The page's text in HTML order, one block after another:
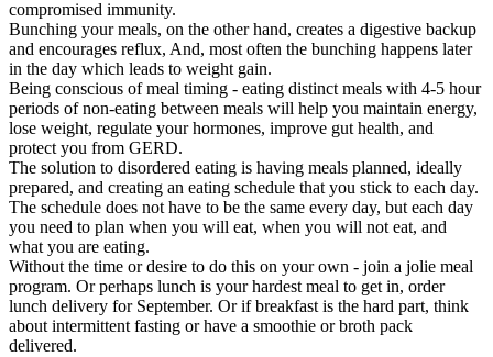
compromised immunity.
Bunching your meals, on the other hand, creates a digestive backup
and encourages reflux, And, most often the bunching happens later
in the day which leads to weight gain.
Being conscious of meal timing - eating distinct meals with 4-5 hour
periods of non-eating between meals will help you maintain energy,
lose weight, regulate your hormones, improve gut health, and
protect you from GERD.
The solution to disordered eating is having meals planned, ideally
prepared, and creating an eating schedule that you stick to each day.
The schedule does not have to be the same every day, but each day
you need to plan when you will eat, when you will not eat, and
what you are eating.
Without the time or desire to do this on your own - join a jolie meal
program. Or perhaps lunch is your hardest meal to get in, order
lunch delivery for September. Or if breakfast is the hard part, think
about intermittent fasting or have a smoothie or broth pack
delivered.